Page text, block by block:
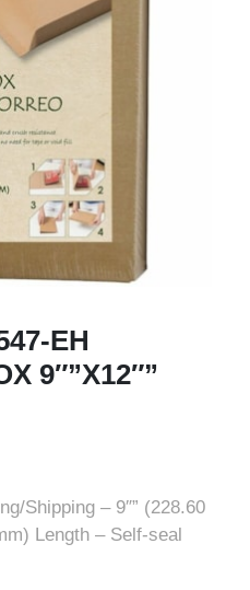
EH
9″”X12″”
Shipping – 9″” (228.60
Length – Self-seal